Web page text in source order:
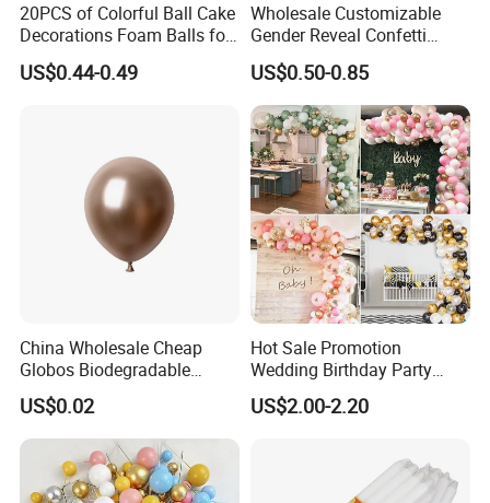
20PCS of Colorful Ball Cake
Decorations Foam Balls for
Cake Insertion Decoration
US$0.44-0.49
Wholesale Customizable
Gender Reveal Confetti
Cannon for Biodegradable
Paper Party Supply
US$0.50-0.85
China Wholesale Cheap
Globos Biodegradable
Happy Birthday Party
Decoration balloon Balloons
US$0.02
Hot Sale Promotion
Wedding Birthday Party
Supplies Celebration Home
Decoration Tools Garland
US$2.00-2.20